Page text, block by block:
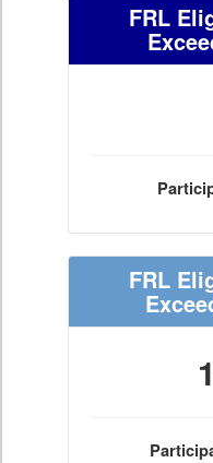
FRL
FRL